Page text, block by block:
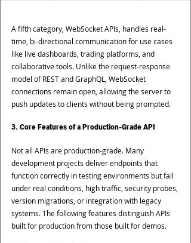
A fifth category, WebSocket APIs, handles real-
time, bi-directional communication for use cases
like live dashboards, trading platforms, and
collaborative tools. Unlike the request-response
model of REST and GraphQL, WebSocket
connections remain open, allowing the server to
push updates to clients without being prompted.
3. Core Features of a Production-Grade API
Not all APIs are production-grade. Many
development projects deliver endpoints that
function correctly in testing environments but fail
under real conditions, high traffic, security probes,
version migrations, or integration with legacy
systems. The following features distinguish APIs
built for production from those built for demos.